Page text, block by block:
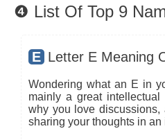
❹ List Of Top 9
E Letter E Meaning
Wondering what an E in
mainly a great
why you love discussions,
sharing your thoughts in an